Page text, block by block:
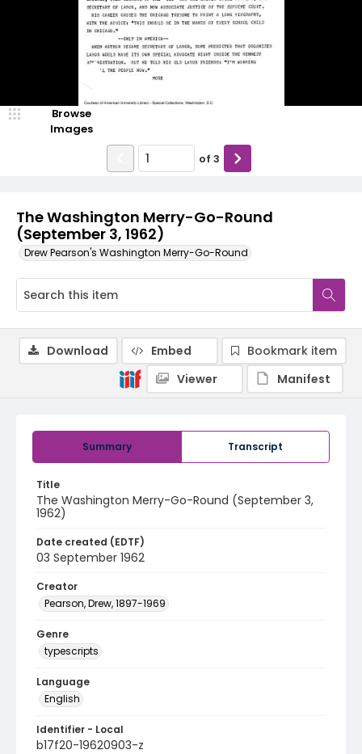
The Washington Merry-Go-Round
(September 3, 1962)
Drew Pearson's Washington Merry-Go-Round
Browse
Images
of 3
Summary Transcript
Title
The Washington Merry-Go-Round (September 3,
1962)
Date created (EDTF)
03 September 1962
Creator
Pearson, Drew, 1897-1969
Genre
typescripts
Language
English
Identifier - Local
b17f20-19620903-z
Download Embed
Bookmark item
Viewer
Manifest